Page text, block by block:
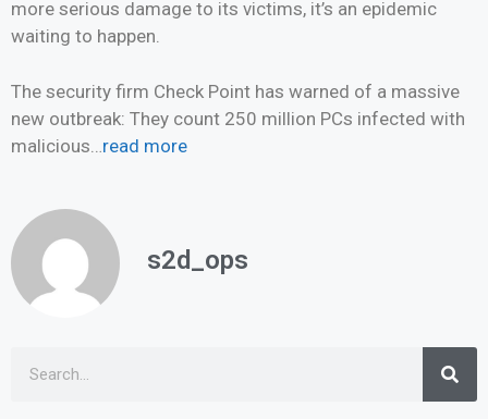
more serious damage to its victims, it’s an epidemic
waiting to happen.
The security firm Check Point has warned of a massive
new outbreak: They count 250 million PCs infected with
malicious… read more
s2d_ops